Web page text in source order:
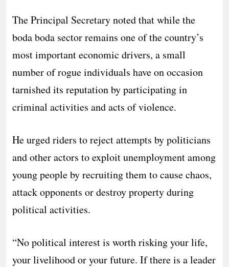
The Principal Secretary noted that while the
boda boda sector remains one of the country’s
most important economic drivers, a small
number of rogue individuals have on occasion
tarnished its reputation by participating in
criminal activities and acts of violence.
He urged riders to reject attempts by politicians
and other actors to exploit unemployment among
young people by recruiting them to cause chaos,
attack opponents or destroy property during
political activities.
“No political interest is worth risking your life,
your livelihood or your future. If there is a leader